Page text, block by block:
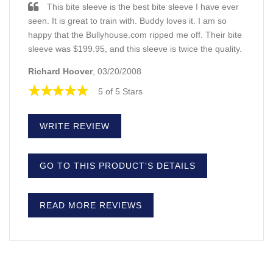
This bite sleeve is the best bite sleeve I have ever
seen. It is great to train with. Buddy loves it. I am so
happy that the Bullyhouse.com ripped me off. Their bite
sleeve was $199.95, and this sleeve is twice the quality.
Richard Hoover, 03/20/2008
5 of 5 Stars
WRITE REVIEW
GO TO THIS PRODUCT'S DETAILS
READ MORE REVIEWS